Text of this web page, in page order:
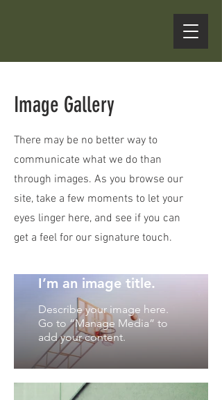
Image Gallery
There may be no better way to
communicate what we do than
through images. As you browse our
site, take a few moments to let your
eyes linger here, and see if you can
get a feel for our signature touch.
I’m an image title.
Describe your image here.
Go to “Manage Media” to
add your content.